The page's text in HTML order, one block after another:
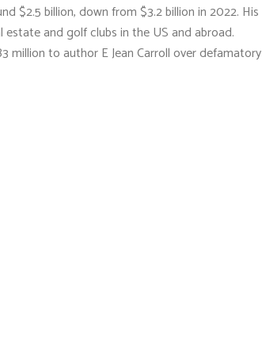
$2.5 billion, down from $3.2 billion in 2022. His
and golf clubs in the US and abroad.
million to author E Jean Carroll over defamatory